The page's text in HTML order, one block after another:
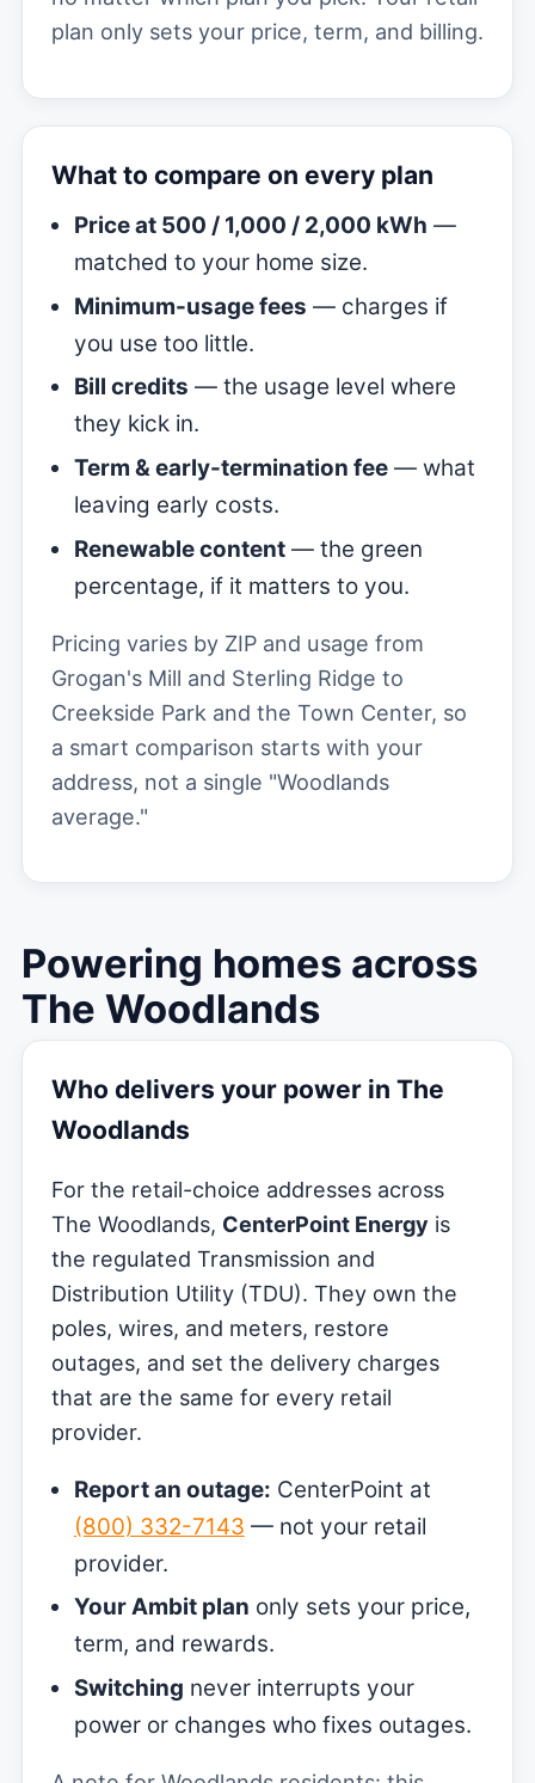
plan only sets your price, term, and billing.
What to compare on every plan
Price at 500 / 1,000 / 2,000 kWh —
matched to your home size.
Minimum-usage fees — charges if
you use too little.
Bill credits — the usage level where
they kick in.
Term & early-termination fee— what
leaving early costs.
Renewable content— the green
percentage, if it matters to you.
Pricing varies by ZIP and usage from
Grogan's Mill and Sterling Ridge to
Creekside Park and the Town Center, so
a smart comparison starts with your
address, not a single "Woodlands
average."
Powering homes across
The Woodlands
Who delivers your power in The
Woodlands
For the retail-choice addresses across
The Woodlands, CenterPoint Energyis
the regulated Transmission and
Distribution Utility (TDU). They own the
poles, wires, and meters, restore
outages, and set the delivery charges
that are the same for every retail
provider.
Report an outage: CenterPoint at
(800) 332-7143 — not your retail
provider.
Your Ambit plan only sets your price,
term, and rewards.
Switching never interrupts your
power or changes who fixes outages.